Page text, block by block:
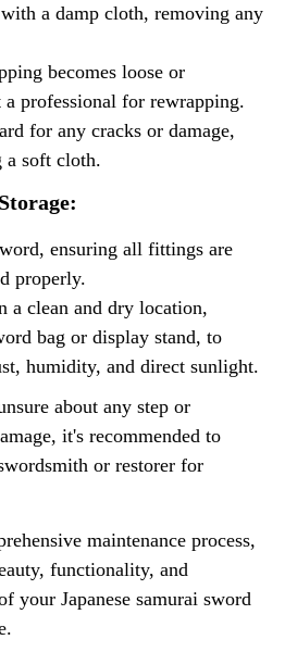
a damp cloth, removing any
becomes loose or
a professional for rewrapping.
for any cracks or damage,
a soft cloth.
ensuring all fittings are
properly.
a clean and dry location,
bag or display stand, to
humidity, and direct sunlight.
about any step or
it's recommended to
or restorer for
maintenance process,
functionality, and
your Japanese samurai sword